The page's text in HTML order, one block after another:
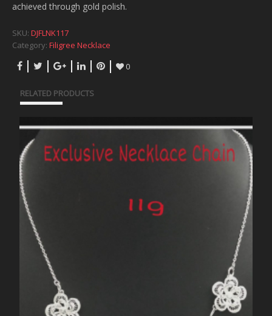
achieved through gold polish.
SKU: DJFLNK117
Category: Filigree Necklace
0
RELATED PRODUCTS